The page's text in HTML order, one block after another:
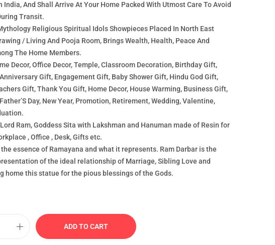
India, And Shall Arrive At Your Home Packed With Utmost Care To Avoid
Transit.
Religious Spiritual Idols Showpieces Placed In North East
/ Living And Pooja Room, Brings Wealth, Health, Peace And
The Home Members.
Decor, Office Decor, Temple, Classroom Decoration, Birthday Gift,
Gift, Engagement Gift, Baby Shower Gift, Hindu God Gift,
Gift, Thank You Gift, Home Decor, House Warming, Business Gift,
Father’S Day, New Year, Promotion, Retirement, Wedding, Valentine,
Ram, Goddess Sita with Lakshman and Hanuman made of Resin for
, Office , Desk, Gifts etc.
the essence of Ramayana and what it represents. Ram Darbar is the
of the ideal relationship of Marriage, Sibling Love and
home this statue for the pious blessings of the Gods.
ADD TO CART